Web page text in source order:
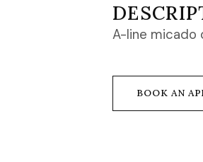
A-line micado
BOOK AN